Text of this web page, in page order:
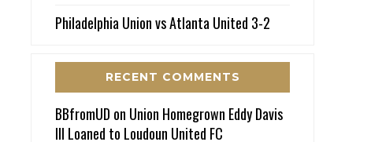
Philadelphia Union vs Atlanta United 3-2
RECENT COMMENTS
BBfromUD on Union Homegrown Eddy Davis
III Loaned to Loudoun United FC